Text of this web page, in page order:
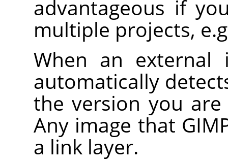
advantageous if
multiple projects,
When an
automatically
the version you
Any image that
a link layer.